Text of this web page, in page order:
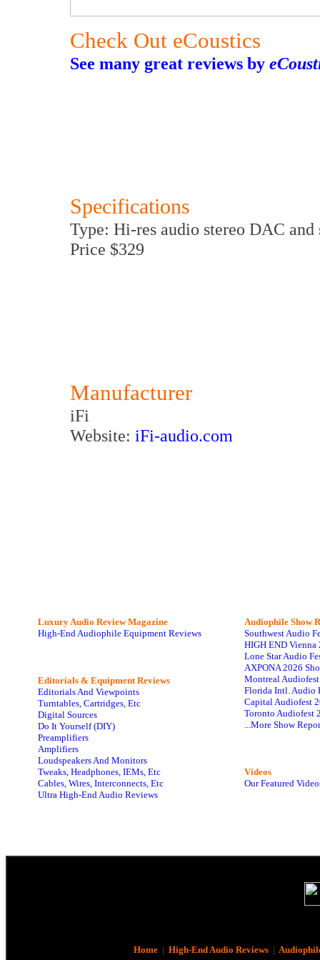
Check Out eCoustics
See many great reviews by
Specifications
Type: Hi-res audio stereo DAC
Price $329
Manufacturer
iFi
Website: iFi-audio.com
Luxury Audio Review Magazine
High-End Audiophile Equipment Reviews
Editorials & Equipment Reviews
Editorials And Viewpoints
Turntables, Cartridges, Etc
Digital Sources
Do It Yourself (DIY)
Preamplifiers
Amplifiers
Loudspeakers And Monitors
Tweaks, Headphones, IEMs, Etc
Cables, Wires, Interconnects, Etc
Ultra High-End Audio Reviews
Audiophile Show
Southwest Audio
HIGH END Vienna
Lone Star Audio
AXPONA 2026
Montreal
Florida Intl. Audio
Capital Audiofest
Toronto Audiofest
...More Show
Videos
Our Featured
Home| High-End Audio Reviews|